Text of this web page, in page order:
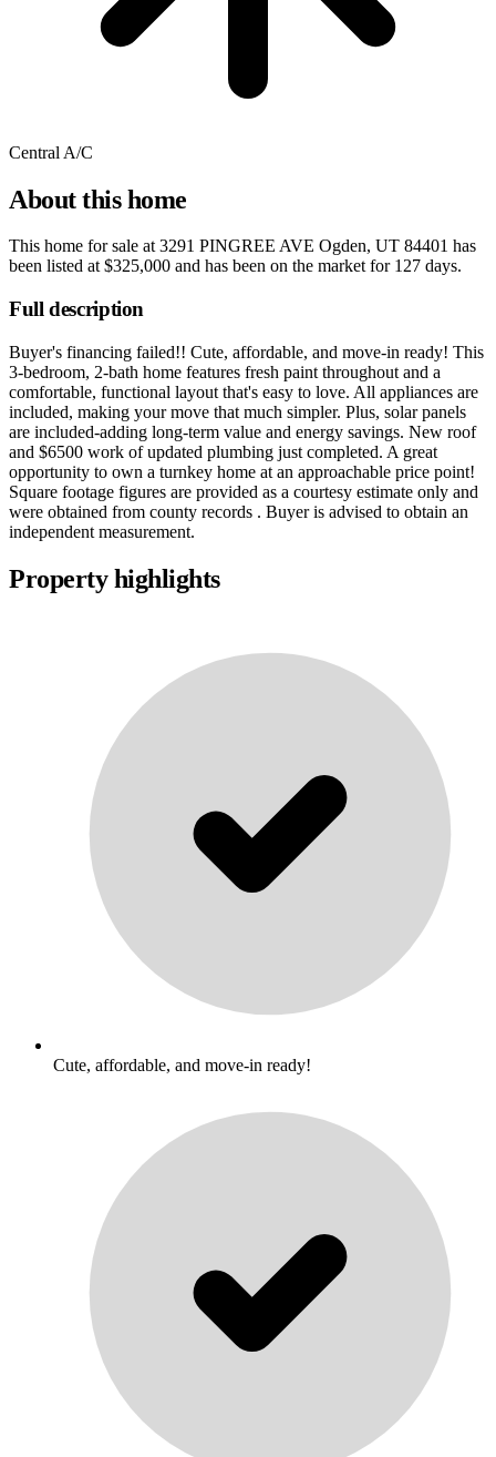
Central A/C
About this home
This home for sale at3291 PINGREE AVE Ogden, UT 84401 has
been listed at$325,000 and has been on the market for 127 days.
Full description
Buyer's financing failed!! Cute, affordable, and move-in ready! This
3-bedroom, 2-bath home features fresh paint throughout and a
comfortable, functional layout that's easy to love. All appliances are
included, making your move that much simpler. Plus, solar panels
are included-adding long-term value and energy savings. New roof
and $6500 work of updated plumbing just completed. A great
opportunity to own a turnkey home at an approachable price point!
Square footage figures are provided as a courtesy estimate only and
were obtained from county records . Buyer is advised to obtain an
independent measurement.
Property highlights
Cute, affordable, and move-in ready!